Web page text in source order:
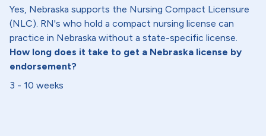
Yes, Nebraska supports the Nursing Compact Licensure
(NLC). RN's who hold a compact nursing license can
practice in Nebraska without a state-specific license.
How long does it take to get a Nebraska license by
endorsement?
3 - 10 weeks